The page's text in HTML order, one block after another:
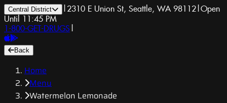
Central District | 2310 E Union St, Seattle, WA 98112|Open
Until 11:45 PM
1-800-GET-DRUGS |
Back
Home
Menu
Watermelon Lemonade